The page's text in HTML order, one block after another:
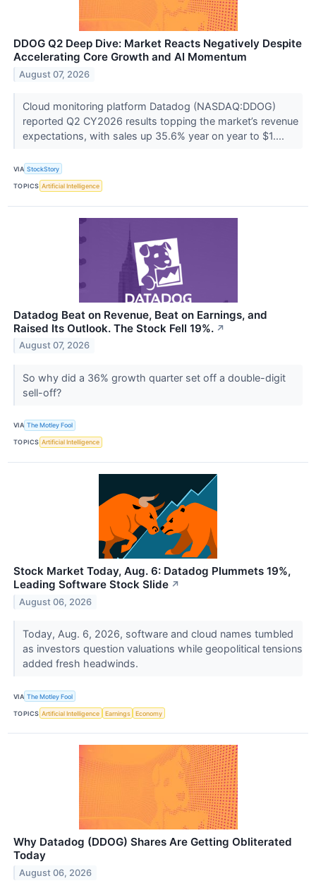
DDOG Q2 Deep Dive: Market Reacts Negatively Despite
Accelerating Core Growth and AI Momentum
August 07, 2026
Cloud monitoring platform Datadog (NASDAQ:DDOG)
reported Q2 CY2026 results topping the market’s revenue
expectations, with sales up 35.6% year on year to $1....
VIA StockStory
TOPICS Artificial Intelligence
Datadog Beat on Revenue, Beat on Earnings, and
Raised Its Outlook. The Stock Fell 19%. ↗
August 07, 2026
So why did a 36% growth quarter set off a double-digit
sell-off?
VIA The Motley Fool
TOPICS Artificial Intelligence
Stock Market Today, Aug. 6: Datadog Plummets 19%,
Leading Software Stock Slide ↗
August 06, 2026
Today, Aug. 6, 2026, software and cloud names tumbled
as investors question valuations while geopolitical tensions
added fresh headwinds.
VIA The Motley Fool
TOPICS Artificial Intelligence Earnings Economy
Why Datadog (DDOG) Shares Are Getting Obliterated
Today
August 06, 2026